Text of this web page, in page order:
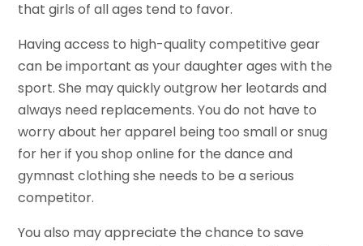
that girls of all ages tend to favor.
Having access to high-quality competitive gear
can be important as your daughter ages with the
sport. She may quickly outgrow her leotards and
always need replacements. You do not have to
worry about her apparel being too small or snug
for her if you shop online for the dance and
gymnast clothing she needs to be a serious
competitor.
You also may appreciate the chance to save